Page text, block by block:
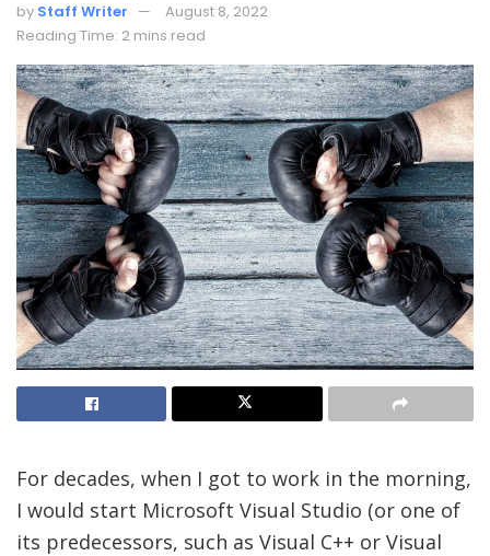
by Staff Writer
August 8, 2022
Reading Time: 2 mins read
For decades, when I got to work in the morning,
I would start Microsoft Visual Studio (or one of
its predecessors, such as Visual C++ or Visual